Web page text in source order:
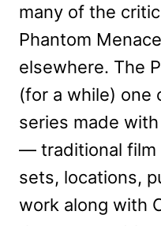
many of the
Phantom
elsewhere. The
(for a while) one
series made
— traditional film
sets, locations,
work along with